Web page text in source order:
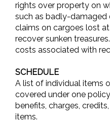
rights over property on
such as badly-damaged
claims on cargoes lost
recover sunken
costs associated with
SCHEDULE
A list of individual items
covered under one
benefits, charges,
items.